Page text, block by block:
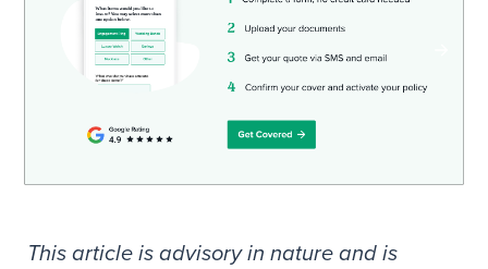
This article is advisory in nature and is